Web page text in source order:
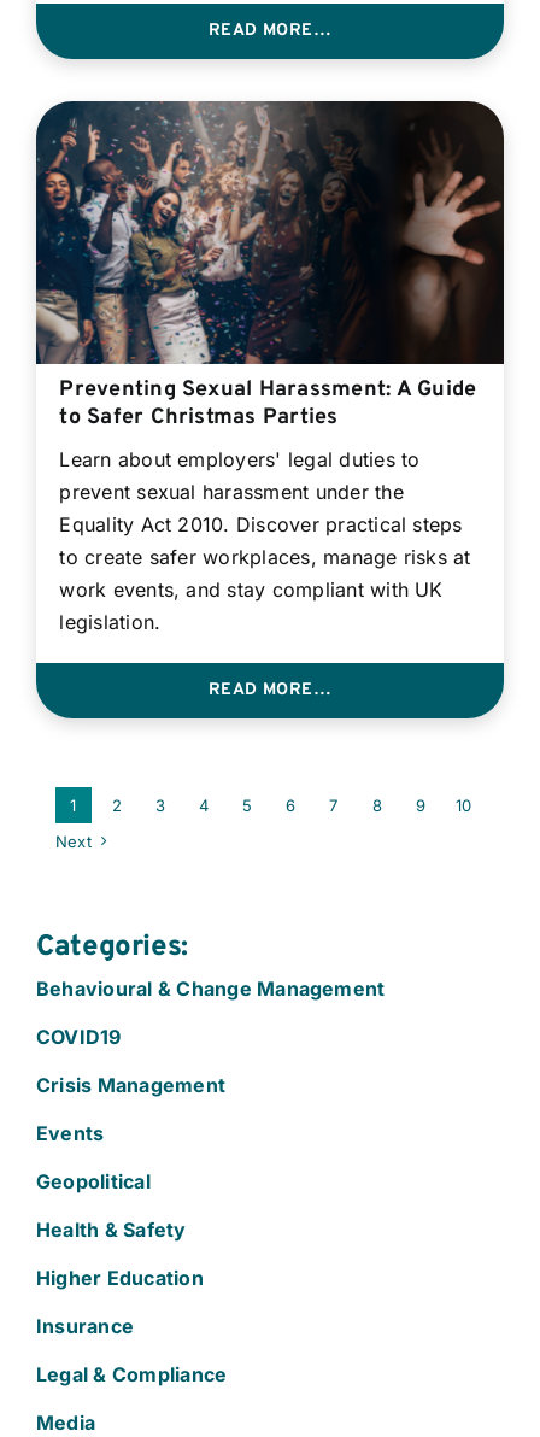
READ MORE…
Preventing Sexual Harassment: A Guide
to Safer Christmas Parties
Learn about employers' legal duties to
prevent sexual harassment under the
Equality Act 2010. Discover practical steps
to create safer workplaces, manage risks at
work events, and stay compliant with UK
legislation.
READ MORE…
1 2 3 4 5 6 7 8 9
10
Next
Categories:
Behavioural & Change Management
COVID19
Crisis Management
Events
Geopolitical
Health & Safety
Higher Education
Insurance
Legal & Compliance
Media